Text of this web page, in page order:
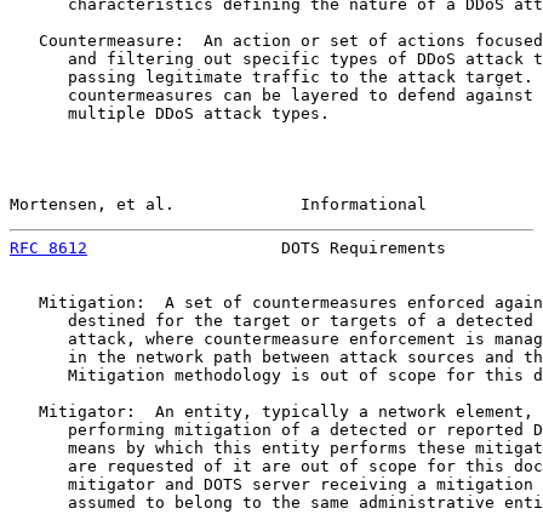
characteristics defining the nature of a DDoS
Countermeasure:  An action or set of actions
and filtering out specific types of DDoS attack
passing legitimate traffic to the attack target.
countermeasures can be layered to defend against
      multiple DDoS attack types.
Mortensen, et al.             Informational
RFC 8612
DOTS Requirements
Mitigation:  A set of countermeasures enforced
destined for the target or targets of a detected
attack, where countermeasure enforcement is
in the network path between attack sources and
Mitigation methodology is out of scope for this
Mitigator:  An entity, typically a network element,
performing mitigation of a detected or reported
means by which this entity performs these
are requested of it are out of scope for this
mitigator and DOTS server receiving a mitigation
assumed to belong to the same administrative